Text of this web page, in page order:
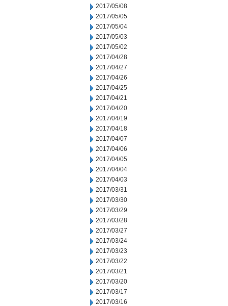
2017/05/08
2017/05/05
2017/05/04
2017/05/03
2017/05/02
2017/04/28
2017/04/27
2017/04/26
2017/04/25
2017/04/21
2017/04/20
2017/04/19
2017/04/18
2017/04/07
2017/04/06
2017/04/05
2017/04/04
2017/04/03
2017/03/31
2017/03/30
2017/03/29
2017/03/28
2017/03/27
2017/03/24
2017/03/23
2017/03/22
2017/03/21
2017/03/20
2017/03/17
2017/03/16